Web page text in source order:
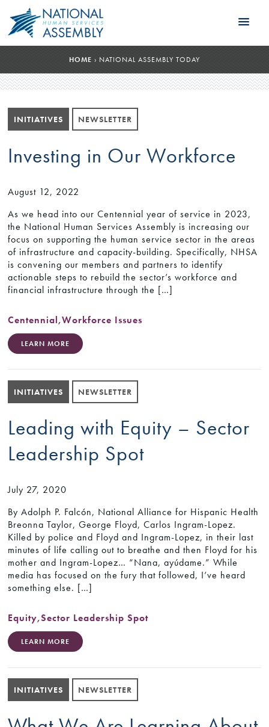
HOME › NATIONAL ASSEMBLY TODAY
INITIATIVES NEWSLETTER
Investing in Our Workforce
August 12, 2022
As we head into our Centennial year of service in 2023,
the National Human Services Assembly is increasing our
focus on supporting the human service sector in the areas
of infrastructure and capacity-building. Specifically, NHSA
is convening our members and partners to identify
actionable steps to rebuild the sector’s workforce and
financial infrastructure through the […]
Centennial,Workforce Issues
LEARN MORE
INITIATIVES NEWSLETTER
Leading with Equity – Sector
Leadership Spot
July 27, 2020
By Adolph P. Falcón, National Alliance for Hispanic Health
Breonna Taylor, George Floyd, Carlos Ingram-Lopez.
Killed by police and Floyd and Ingram-Lopez, in their last
minutes of life calling out to breathe and then Floyd for his
mother and Ingram-Lopez… “Nana, ayúdame.” While
media has focused on the fury that followed, I’ve heard
something else. […]
Equity,Sector Leadership Spot
LEARN MORE
INITIATIVES NEWSLETTER